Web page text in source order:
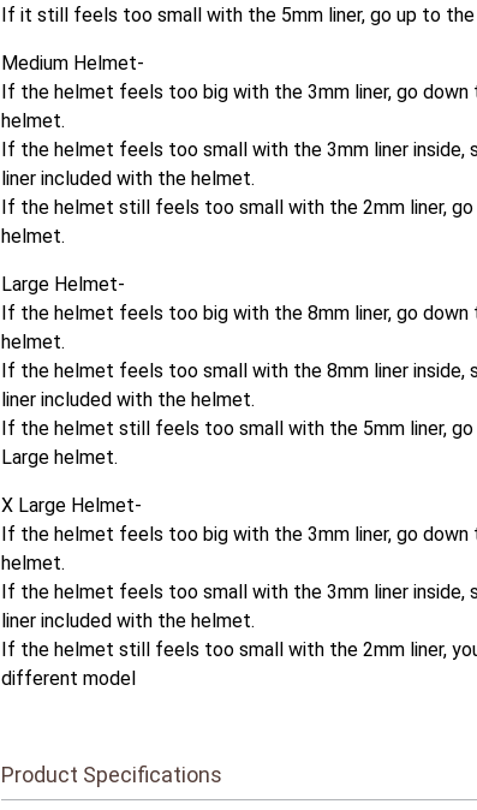
If it still feels too small with the 5mm liner, go up to
Medium Helmet-
If the helmet feels too big with the 3mm liner, go down
helmet.
If the helmet feels too small with the 3mm liner inside,
liner included with the helmet.
If the helmet still feels too small with the 2mm liner, go
helmet.
Large Helmet-
If the helmet feels too big with the 8mm liner, go down
helmet.
If the helmet feels too small with the 8mm liner inside,
liner included with the helmet.
If the helmet still feels too small with the 5mm liner, go
Large helmet.
X Large Helmet-
If the helmet feels too big with the 3mm liner, go down
helmet.
If the helmet feels too small with the 3mm liner inside,
liner included with the helmet.
If the helmet still feels too small with the 2mm liner,
different model
Product Specifications